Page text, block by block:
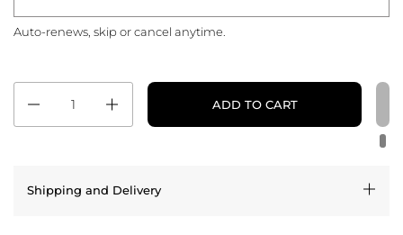
Auto-renews, skip or cancel anytime.
ADD TO CART
Shipping and Delivery